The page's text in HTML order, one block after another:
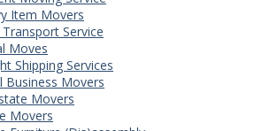
Item Movers
Service
Moves
Shipping Services
Business Movers
Movers
Movers